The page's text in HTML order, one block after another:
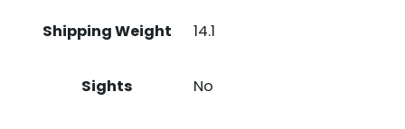
Shipping Weight 14.1
Sights No